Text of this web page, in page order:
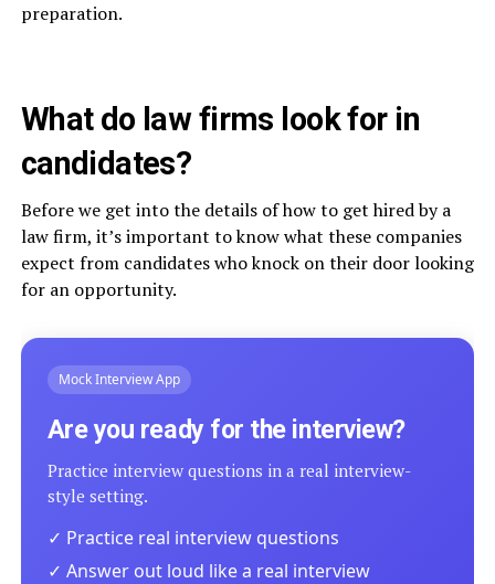
preparation.
What do law firms look for in
candidates?
Before we get into the details of how to get hired by a
law firm, it’s important to know what these companies
expect from candidates who knock on their door looking
for an opportunity.
Mock Interview App
Are you ready for the interview?
Practice interview questions in a real interview-
style setting.
✓ Practice real interview questions
✓ Answer out loud like a real interview